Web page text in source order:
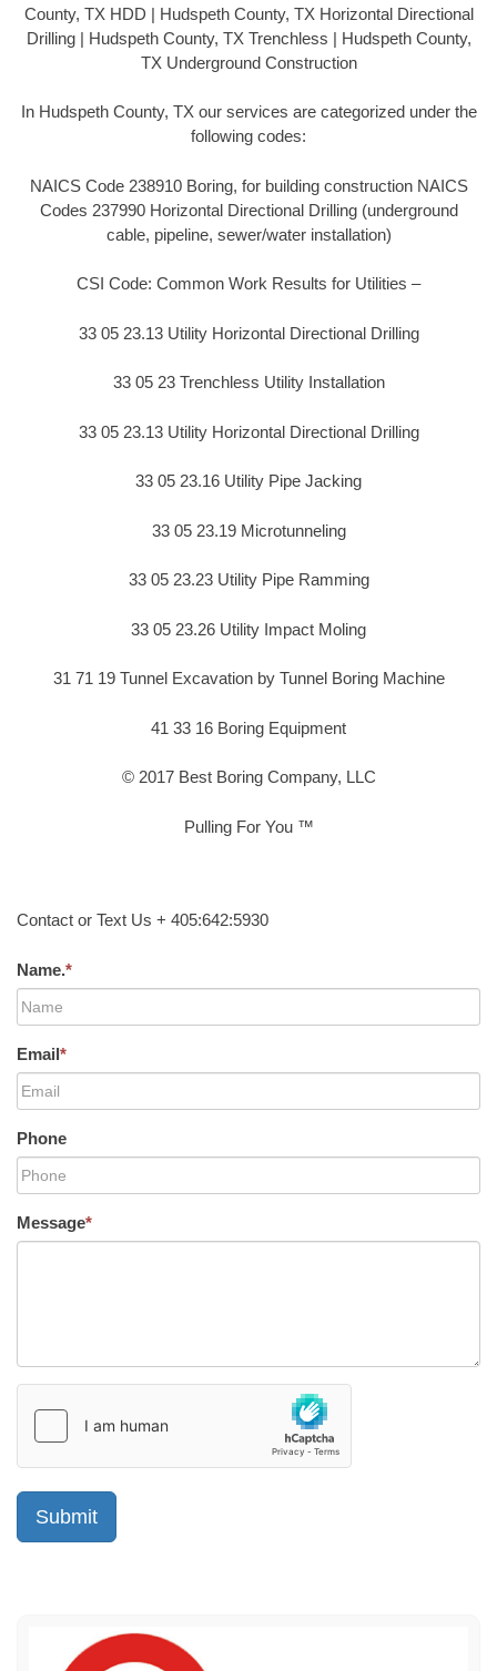
County, TX HDD | Hudspeth County, TX Horizontal Directional
Drilling | Hudspeth County, TX Trenchless | Hudspeth County,
TX Underground Construction
In Hudspeth County, TX our services are categorized under the
following codes:
NAICS Code 238910 Boring, for building construction NAICS
Codes 237990 Horizontal Directional Drilling (underground
cable, pipeline, sewer/water installation)
CSI Code: Common Work Results for Utilities –
33 05 23.13 Utility Horizontal Directional Drilling
33 05 23 Trenchless Utility Installation
33 05 23.13 Utility Horizontal Directional Drilling
33 05 23.16 Utility Pipe Jacking
33 05 23.19 Microtunneling
33 05 23.23 Utility Pipe Ramming
33 05 23.26 Utility Impact Moling
31 71 19 Tunnel Excavation by Tunnel Boring Machine
41 33 16 Boring Equipment
© 2017 Best Boring Company, LLC
Pulling For You ™
Contact or Text Us + 405:642:5930
Name.*
Email*
Phone
Message*